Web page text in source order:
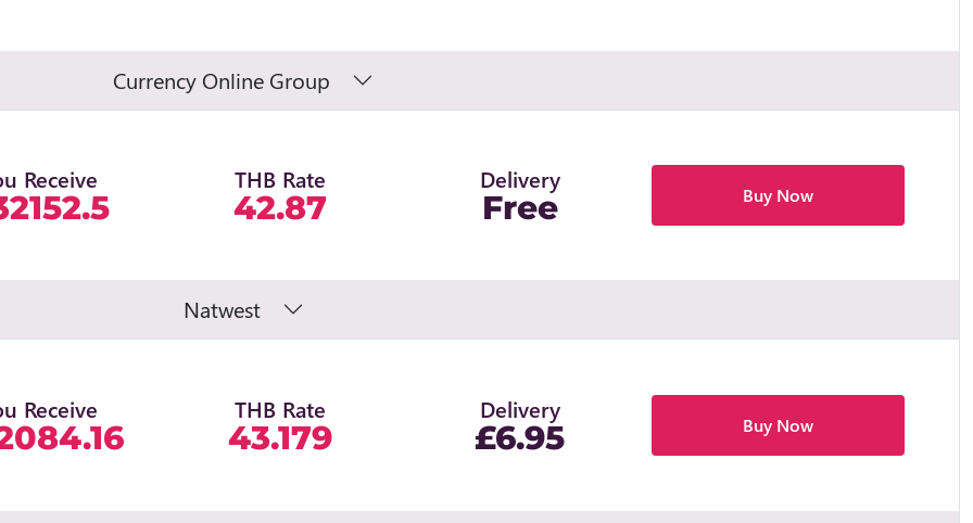
Currency Online Group
Receive THB Rate
42.87
Delivery
Free Buy Now
Natwest
Receive THB Rate
43.179
Delivery
£6.95 Buy Now